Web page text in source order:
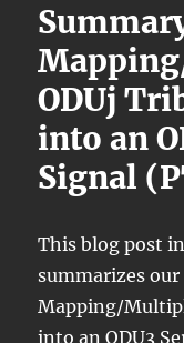
ODUj
into an
Signal
This blog post
summarizes
Mapping/
into an ODU3